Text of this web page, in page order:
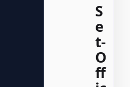
S
e
t-
O
ff